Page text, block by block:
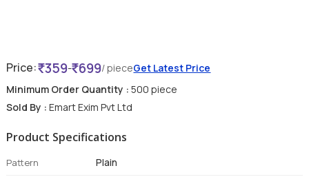
Price: 359- 699/ pieceGet Latest Price
Minimum Order Quantity : 500 piece
Sold By : Emart Exim Pvt Ltd
Product Specifications
Pattern Plain